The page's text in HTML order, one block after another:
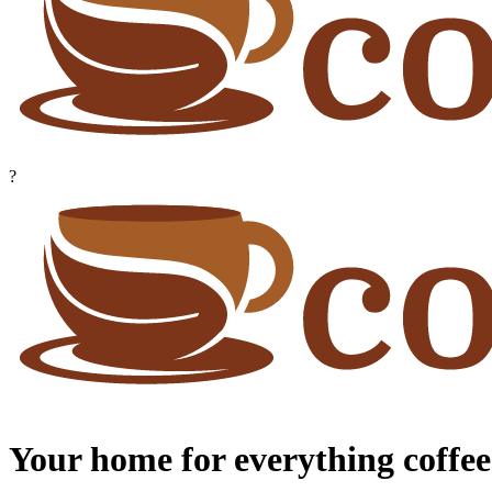
?
Your home for everything